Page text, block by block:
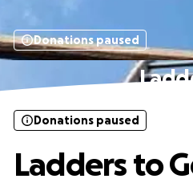
Donations paused
Donations paused
Ladders to